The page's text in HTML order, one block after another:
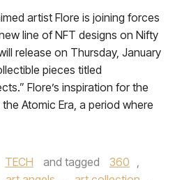
artist Flore is joining forces
line of NFT designs on Nifty
release on Thursday, January
pieces titled
Flore’s inspiration for the
Atomic Era, a period where
TECH and tagged 360 ,